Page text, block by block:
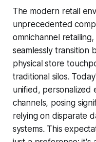
The modern retail
unprecedented
omnichannel
seamlessly transition
physical store
traditional silos.
unified, personalized
channels, posing
relying on disparate
systems. This